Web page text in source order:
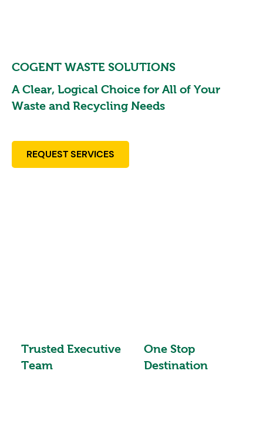
COGENT WASTE SOLUTIONS
A Clear, Logical Choice for All of Your
Waste and Recycling Needs
REQUEST SERVICES
Trusted Executive
Team
One Stop
Destination